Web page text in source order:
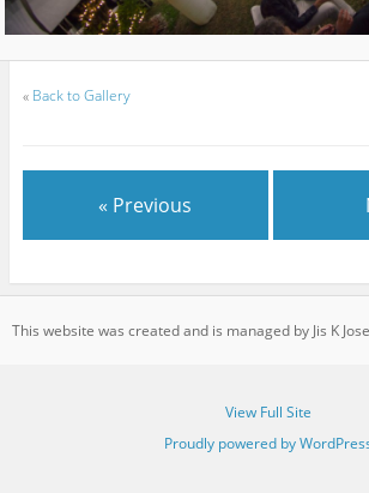
« Back to Gallery
« Previous
This website was created and is managed by Jis K
View Full Site
Proudly powered by